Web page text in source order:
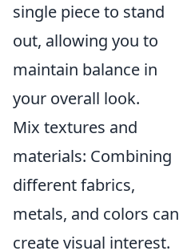
single piece to stand
out, allowing you to
maintain balance in
your overall look.
Mix textures and
materials: Combining
different fabrics,
metals, and colors can
create visual interest.